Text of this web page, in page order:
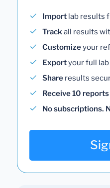
Import lab results
Trackall results
Customizeyour
Exportyour full
Share results
Receive 10 reports
No subscriptions.